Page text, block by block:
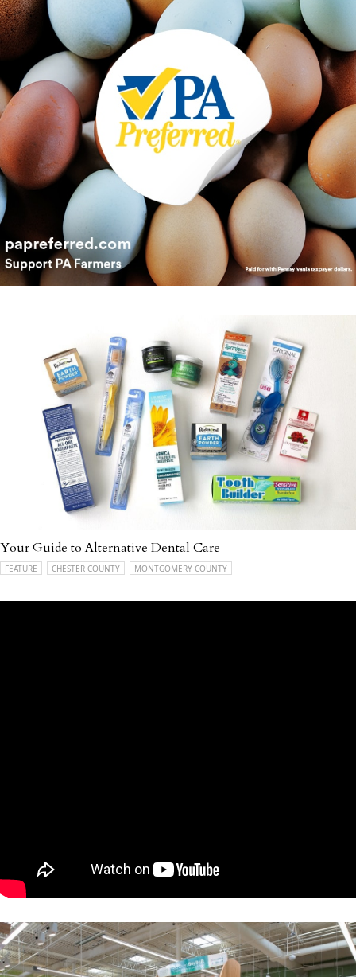
Your Guide to Alternative Dental Care
FEATURE CHESTER COUNTY MONTGOMERY COUNTY